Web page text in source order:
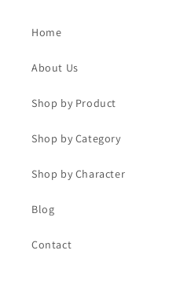
Home
About Us
Shop by Product
Shop by Category
Shop by Character
Blog
Contact